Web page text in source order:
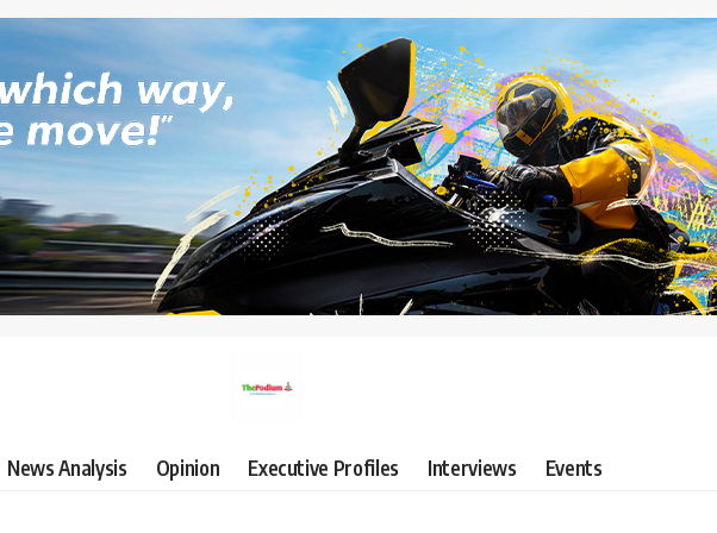
News Analysis Opinion Executive Profiles Interviews Events